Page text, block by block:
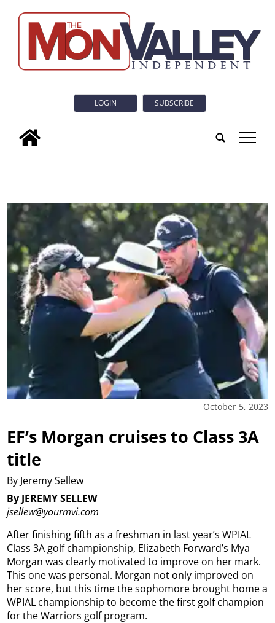
LOGIN SUBSCRIBE
tap
October 5, 2023
EF’s Morgan cruises to Class 3A
title
By Jeremy Sellew
By JEREMY SELLEW
jsellew@yourmvi.com
After finishing fifth as a freshman in last year’s WPIAL
Class 3A golf championship, Elizabeth Forward’s Mya
Morgan was clearly motivated to improve on her mark.
This one was personal. Morgan not only improved on
her score, but this time the sophomore brought home a
WPIAL championship to become the first golf champion
for the Warriors golf program.